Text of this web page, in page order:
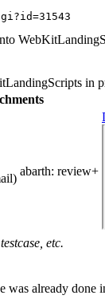
in
abarth: review+
etc.
already done